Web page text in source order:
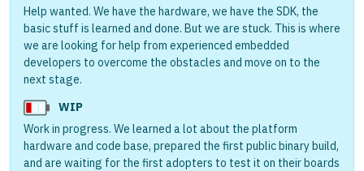
Help wanted. We have the hardware, we have the SDK, the
basic stuff is learned and done. But we are stuck. This is where
we are looking for help from experienced embedded
developers to overcome the obstacles and move on to the
next stage.
WIP
Work in progress. We learned a lot about the platform
hardware and code base, prepared the first public binary build,
and are waiting for the first adopters to test it on their boards